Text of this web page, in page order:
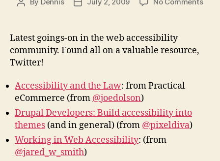
Post
Post
Latest goings-on in the web accessibility
community. Found all on a valuable resource,
Twitter!
Accessibility and the Law: from Practical
eCommerce (from @joedolson)
Drupal Developers: Build accessibility into
themes (and in general) (from @pixeldiva)
Working in Web Accessibility: (from
@jared_w_smith)